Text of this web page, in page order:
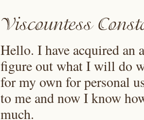
Hello. I have acquired an
figure out what I will do
for my own for personal
to me and now I know
much.